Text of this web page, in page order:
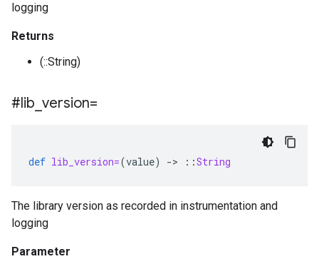
logging
Returns
(::String)
#lib version=
def lib_version=(value) -> ::String
The library version as recorded in instrumentation and
logging
Parameter